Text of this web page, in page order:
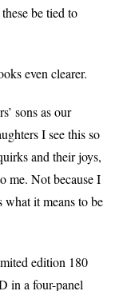
be tied to
even clearer.
sons as our
I see this so
and their joys,
me. Not because I
it means to be
edition 180
in a four-panel